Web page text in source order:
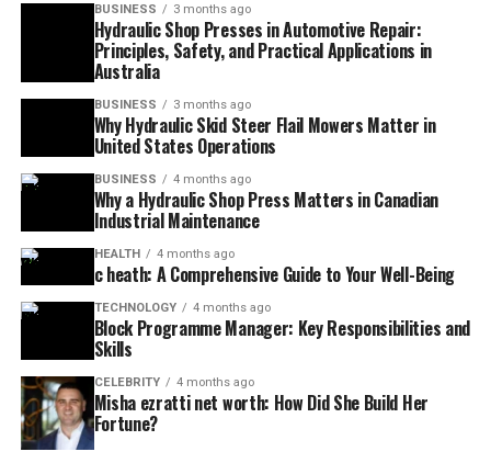
BUSINESS 3 months ago
Hydraulic Shop Presses in Automotive Repair:
Principles, Safety, and Practical Applications in
Australia
BUSINESS 3 months ago
Why Hydraulic Skid Steer Flail Mowers Matter in
United States Operations
BUSINESS 4 months ago
Why a Hydraulic Shop Press Matters in Canadian
Industrial Maintenance
HEALTH 4 months ago
c heath: A Comprehensive Guide to Your Well-Being
TECHNOLOGY 4 months ago
Block Programme Manager: Key Responsibilities and
Skills
CELEBRITY 4 months ago
Misha ezratti net worth: How Did She Build Her
Fortune?